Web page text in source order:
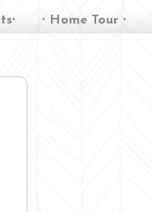
∙ Home Tour ∙